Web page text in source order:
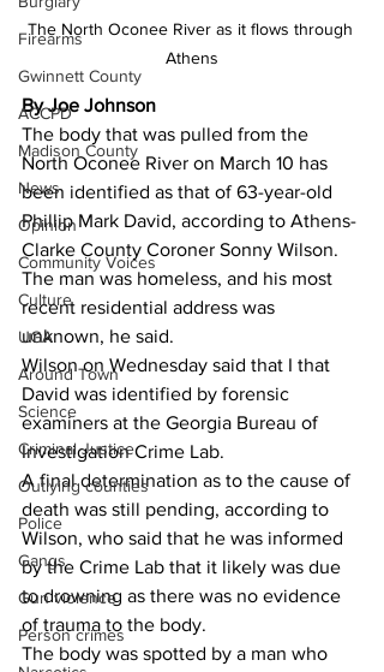
Firearms
Gwinnett County
ACCPD
Madison County
News
Opinion
Community Voices
Culture
UGA
Around Town
Science
Criminal Justice
Outlying counties
Police
Gangs
Gun violence
Person crimes
The North Oconee River as it flows through
Athens
By Joe Johnson
The body that was pulled from the
North Oconee River on March 10 has
been identified as that of 63-year-old
Phillip Mark David, according to Athens-
Clarke County Coroner Sonny Wilson.
The man was homeless, and his most
recent residential address was
unknown, he said.
Wilson on Wednesday said that I that
David was identified by forensic
examiners at the Georgia Bureau of
Investigation Crime Lab.
A final determination as to the cause of
death was still pending, according to
Wilson, who said that he was informed
by the Crime Lab that it likely was due
to drowning as there was no evidence
of trauma to the body.
The body was spotted by a man who